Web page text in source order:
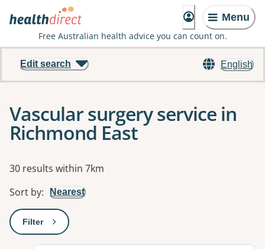
Menu
Free Australian health advice you can count on.
English
Edit search
Vascular surgery service in
Richmond East
Results
30 results within 7km
Sort by: Nearest
Filter: This will open a modal to apply one or more filters